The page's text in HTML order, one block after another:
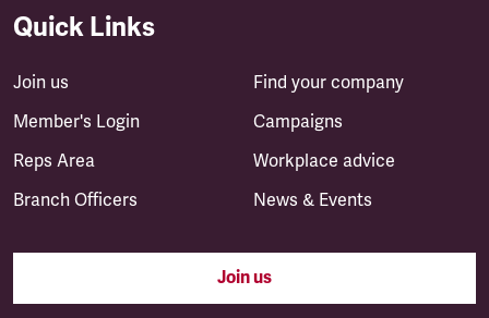
Quick Links
Join us
Member's Login
Reps Area
Branch Officers
Find your company
Campaigns
Workplace advice
News & Events
Join us